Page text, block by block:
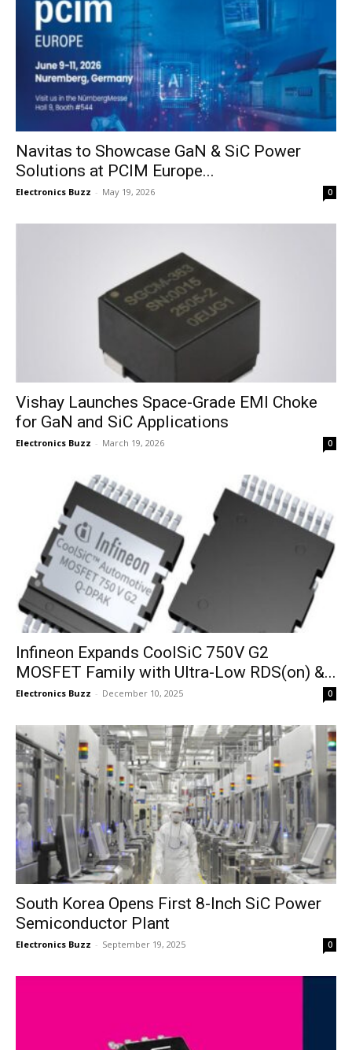
Navitas to Showcase GaN & SiC Power
Solutions at PCIM Europe...
Electronics Buzz - May 19, 2026 0
Vishay Launches Space-Grade EMI Choke
for GaN and SiC Applications
Electronics Buzz - March 19, 2026 0
Infineon Expands CoolSiC 750V G2
MOSFET Family with Ultra-Low RDS(on) &...
Electronics Buzz - December 10, 2025 0
South Korea Opens First 8-Inch SiC Power
Semiconductor Plant
Electronics Buzz - September 19, 2025 0